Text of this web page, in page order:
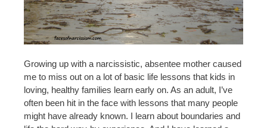
Growing up with a narcissistic, absentee mother caused
me to miss out on a lot of basic life lessons that kids in
loving, healthy families learn early on. As an adult, I’ve
often been hit in the face with lessons that many people
might have already known. I learn about boundaries and